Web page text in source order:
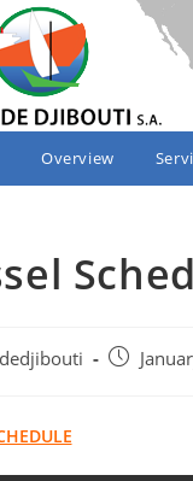
Overview
Post